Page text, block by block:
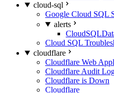
cloud-sql
Google Cloud SQL
alerts
Cloud SQL
cloudflare
Cloudflare Web
Cloudflare Audit
Cloudflare is Down
Cloudflare